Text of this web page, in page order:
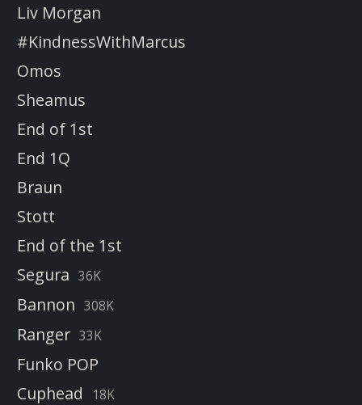
Liv Morgan
#KindnessWithMarcus
Omos
Sheamus
End of 1st
End 1Q
Braun
Stott
End of the 1st
Segura 36K
Bannon 308K
Ranger 33K
Funko POP
Cuphead
18K